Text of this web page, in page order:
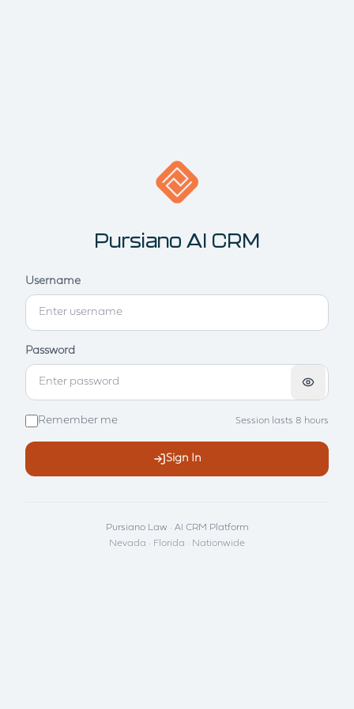
Pursiano AI CRM
Username
Password
Remember me Session lasts 8 hours
Sign In
Pursiano Law · AI CRM Platform
Nevada · Florida · Nationwide